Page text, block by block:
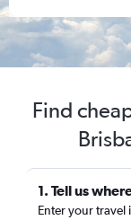
Find
1. Tell us
Enter your travel